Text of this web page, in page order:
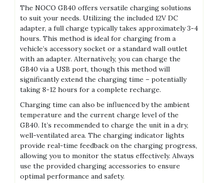
The NOCO GB40 offers versatile charging solutions
to suit your needs. Utilizing the included 12V DC
adapter‚ a full charge typically takes approximately 3-4
hours. This method is ideal for charging from a
vehicle’s accessory socket or a standard wall outlet
with an adapter. Alternatively‚ you can charge the
GB40 via a USB port‚ though this method will
significantly extend the charging time – potentially
taking 8-12 hours for a complete recharge.
Charging time can also be influenced by the ambient
temperature and the current charge level of the
GB40. It’s recommended to charge the unit in a dry‚
well-ventilated area. The charging indicator lights
provide real-time feedback on the charging progress‚
allowing you to monitor the status effectively. Always
use the provided charging accessories to ensure
optimal performance and safety.